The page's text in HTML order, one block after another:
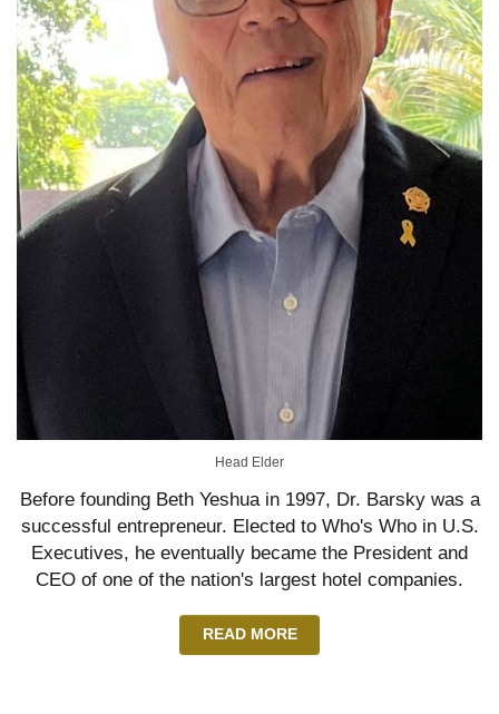
Head Elder
Before founding Beth Yeshua in 1997, Dr. Barsky was a
successful entrepreneur. Elected to Who's Who in U.S.
Executives, he eventually became the President and
CEO of one of the nation's largest hotel companies.
READ MORE